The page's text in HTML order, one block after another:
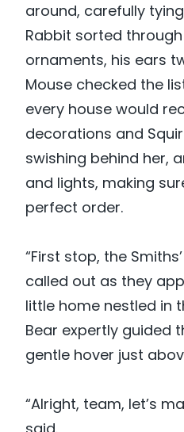
around, carefully
Rabbit sorted
ornaments, his ears
Mouse checked the
every house would
decorations and
swishing behind her,
and lights, making
perfect order.
“First stop, the
called out as they
little home nestled in
Bear expertly guided
gentle hover just
“Alright, team, let’s